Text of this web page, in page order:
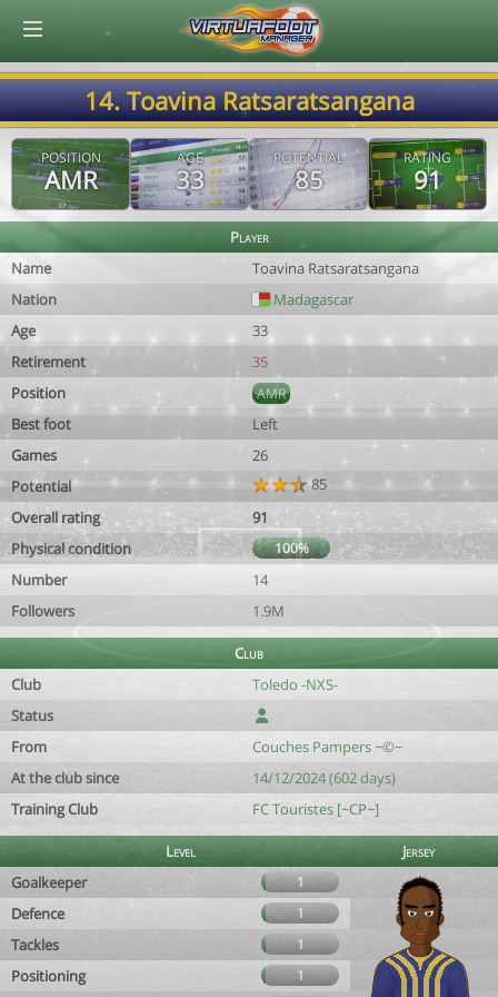
14. Toavina Ratsaratsangana
POSITION
AMR
AGE
33
POTENTIAL
85
RATING
91
Player
Name
Toavina Ratsaratsangana
Nation
Madagascar
Age
33
Retirement
35
Position
AMR
Best foot
Left
Games
26
Potential
85
Overall rating
91
Physical condition
100%
Number
14
Followers
1.9M
Club
Club
Toledo -NXS-
Status
From
Couches Pampers ~©~
At the club since
14/12/2024 (602 days)
Training Club
FC Touristes [~CP~]
Level
Jersey
Goalkeeper
1
Defence 1
Tackles 1
Positioning 1
© Virtuafoot Manager by Aymeric Le Corre 202608090947